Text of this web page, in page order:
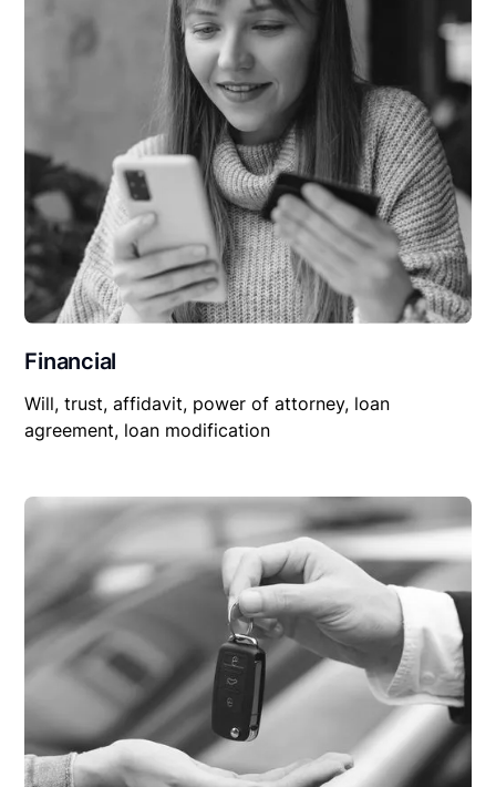
Financial
Will, trust, affidavit, power of attorney, loan
agreement, loan modification